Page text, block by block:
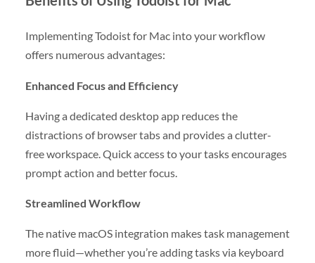
Implementing Todoist for Mac into your workflow
offers numerous advantages:
Enhanced Focus and Efficiency
Having a dedicated desktop app reduces the
distractions of browser tabs and provides a clutter-
free workspace. Quick access to your tasks encourages
prompt action and better focus.
Streamlined Workflow
The native macOS integration makes task management
more fluid—whether you’re adding tasks via keyboard